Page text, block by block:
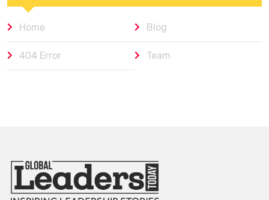
Home Blog
404 Error Team